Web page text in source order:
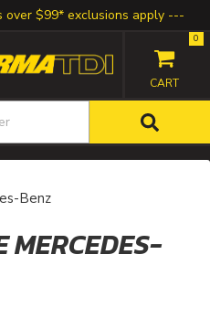
over $99* exclusions apply
0
Benz
MERCEDES-